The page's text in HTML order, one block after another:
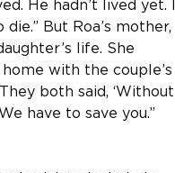
He hadn’t lived yet. I
But Roa’s mother,
life. She
with the couple’s
both said, ‘Without
have to save you.”